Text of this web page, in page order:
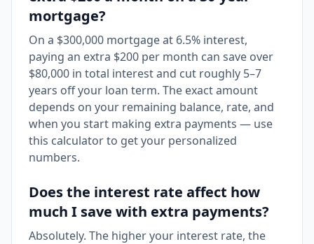
mortgage?
On a $300,000 mortgage at 6.5% interest,
paying an extra $200 per month can save over
$80,000 in total interest and cut roughly 5–7
years off your loan term. The exact amount
depends on your remaining balance, rate, and
when you start making extra payments — use
this calculator to get your personalized
numbers.
Does the interest rate affect how
much I save with extra payments?
Absolutely. The higher your interest rate, the